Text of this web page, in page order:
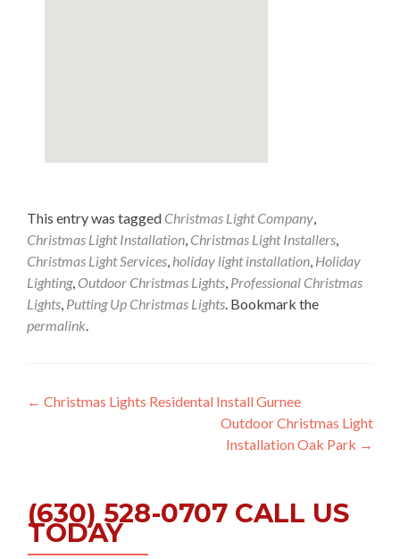
This entry was tagged Christmas Light Company,
Christmas Light Installation, Christmas Light Installers,
Christmas Light Services, holiday light installation, Holiday
Lighting, Outdoor Christmas Lights, Professional Christmas
Lights, Putting Up Christmas Lights. Bookmark the
permalink.
Post
← Christmas Lights Residental Install Gurnee
Outdoor Christmas Light
Installation Oak Park →
(630) 528-0707 CALL US
TODAY